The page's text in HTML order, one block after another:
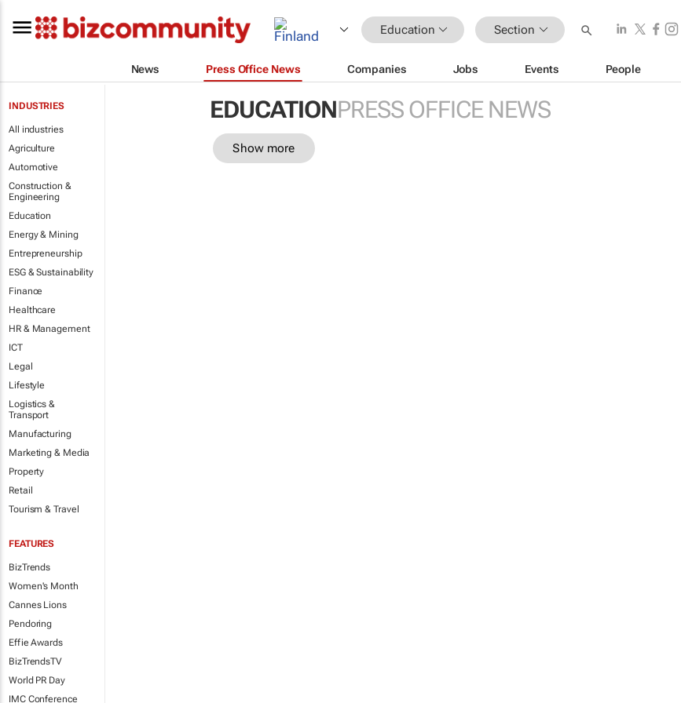
Education Section
News Press Office News Companies Jobs Events People
INDUSTRIES
All industries
Agriculture
Automotive
Construction &
Engineering
Education
Energy & Mining
Entrepreneurship
ESG & Sustainability
Finance
Healthcare
HR & Management
ICT
Legal
Lifestyle
Logistics &
Transport
Manufacturing
Marketing & Media
Property
Retail
Tourism & Travel
FEATURES
BizTrends
Women's Month
Cannes Lions
Pendoring
Effie Awards
BizTrendsTV
World PR Day
IMC Conference
EDUCATIONPRESS OFFICE NEWS
Show more